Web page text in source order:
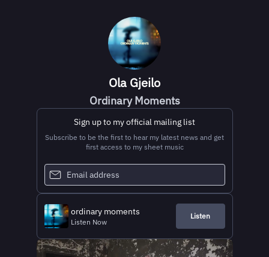
Ola Gjeilo
Ordinary Moments
Sign up to my official mailing list
Subscribe to be the first to hear my latest news and get
first access to my sheet music
ordinary moments
Listen Now
Listen